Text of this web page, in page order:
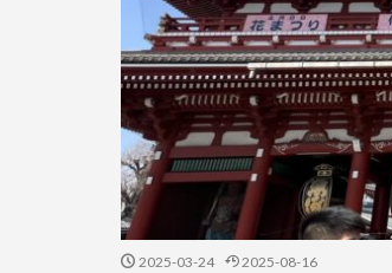
2025-03-24 2025-08-16